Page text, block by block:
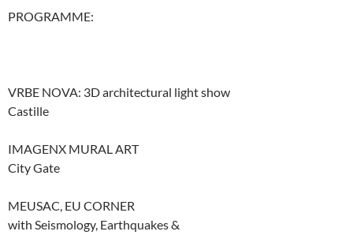
PROGRAMME:
VRBE NOVA: 3D architectural light show
Castille
IMAGENX MURAL ART
City Gate
MEUSAC, EU CORNER
with Seismology, Earthquakes &